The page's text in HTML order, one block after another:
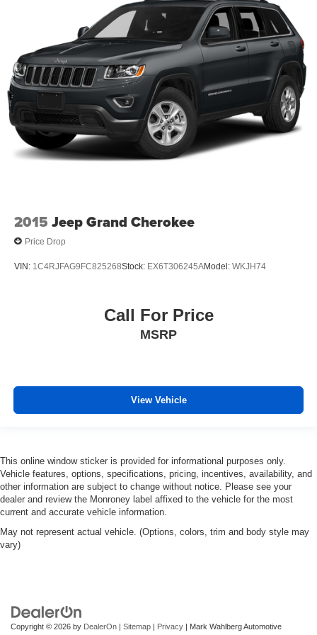
18" Painted Aluminum Wheels
Alloy wheels
Rear window wiper
Variably intermittent wipers
3.49 Axle Ratio
Accident Free Carfax
Locally Owned New Car Trade
Apple Carplay/Android Auto
2015 Jeep Grand Cherokee
Price Drop
VIN: 1C4RJFAG9FC825268Stock: EX6T306245AModel: WKJH74
Call For Price
MSRP
View Vehicle
This online window sticker is provided for informational purposes only.
Vehicle features, options, specifications, pricing, incentives, availability, and
other information are subject to change without notice. Please see your
dealer and review the Monroney label affixed to the vehicle for the most
current and accurate vehicle information.
May not represent actual vehicle. (Options, colors, trim and body style may
vary)
Copyright © 2026 by DealerOn | Sitemap | Privacy | Mark Wahlberg Automotive